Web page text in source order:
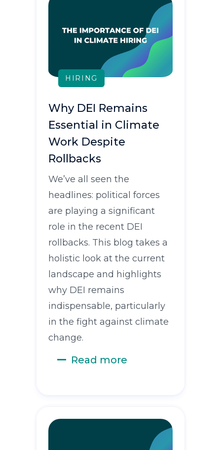
HIRING
Why DEI Remains
Essential in Climate
Work Despite
Rollbacks
We’ve all seen the
headlines: political forces
are playing a significant
role in the recent DEI
rollbacks. This blog takes a
holistic look at the current
landscape and highlights
why DEI remains
indispensable, particularly
in the fight against climate
change.
Read more